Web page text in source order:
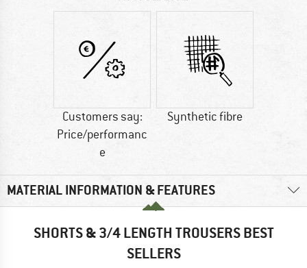
Customers say:
Price/performanc
e
Synthetic fibre
MATERIAL INFORMATION & FEATURES
SHORTS & 3/4 LENGTH TROUSERS BEST
SELLERS